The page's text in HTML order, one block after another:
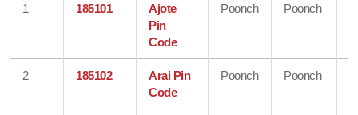
1 185101
Ajote
Pin
Code
Poonch Poonch
2 185102
Arai Pin
Code
Poonch Poonch